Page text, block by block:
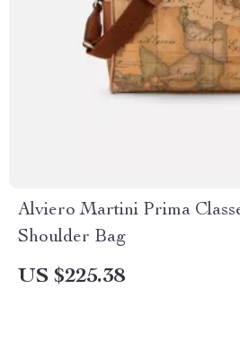
Alviero Martini Prima
Shoulder Bag
US $225.38